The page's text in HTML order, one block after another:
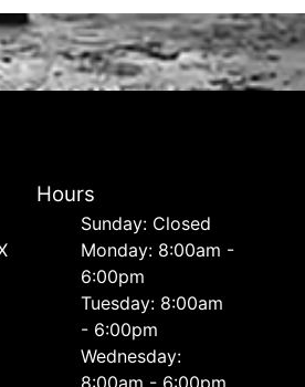
Hours
Sunday: Closed
Monday: 8:00am -
6:00pm
Tuesday: 8:00am
- 6:00pm
Wednesday:
8:00am - 6:00pm